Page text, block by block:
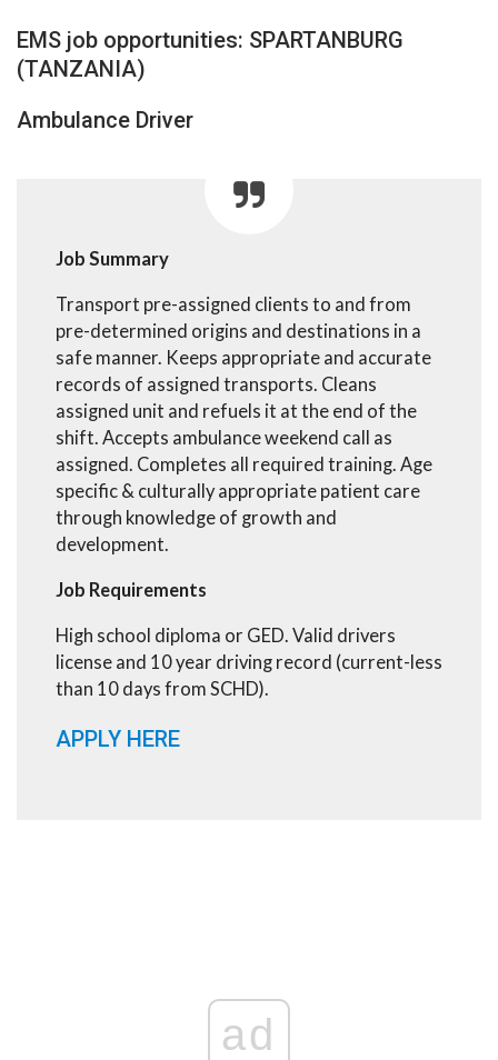
EMS job opportunities: SPARTANBURG
(TANZANIA)
Ambulance Driver
Job Summary
Transport pre-assigned clients to and from
pre-determined origins and destinations in a
safe manner. Keeps appropriate and accurate
records of assigned transports. Cleans
assigned unit and refuels it at the end of the
shift. Accepts ambulance weekend call as
assigned. Completes all required training. Age
specific & culturally appropriate patient care
through knowledge of growth and
development.
Job Requirements
High school diploma or GED. Valid drivers
license and 10 year driving record (current-less
than 10 days from SCHD).
APPLY HERE
ad